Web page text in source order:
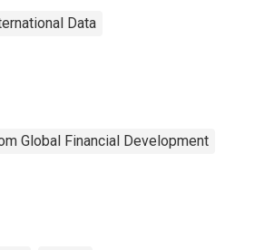
Data
Global Financial Development